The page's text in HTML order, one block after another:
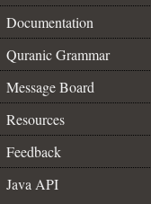
Documentation
Quranic Grammar
Message Board
Resources
Feedback
Java API